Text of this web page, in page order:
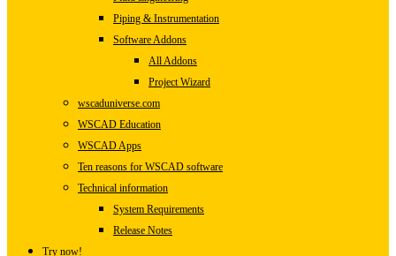
Piping & Instrumentation
Software Addons
All Addons
Project Wizard
wscaduniverse.com
WSCAD Education
WSCAD Apps
Ten reasons for WSCAD software
Technical information
System Requirements
Release Notes
Try now!